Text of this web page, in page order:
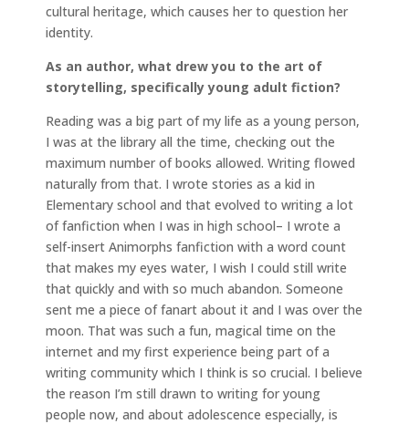
cultural heritage, which causes her to question her
identity.
As an author, what drew you to the art of
storytelling, specifically young adult fiction?
Reading was a big part of my life as a young person,
I was at the library all the time, checking out the
maximum number of books allowed. Writing flowed
naturally from that. I wrote stories as a kid in
Elementary school and that evolved to writing a lot
of fanfiction when I was in high school– I wrote a
self-insert Animorphs fanfiction with a word count
that makes my eyes water, I wish I could still write
that quickly and with so much abandon. Someone
sent me a piece of fanart about it and I was over the
moon. That was such a fun, magical time on the
internet and my first experience being part of a
writing community which I think is so crucial. I believe
the reason I’m still drawn to writing for young
people now, and about adolescence especially, is